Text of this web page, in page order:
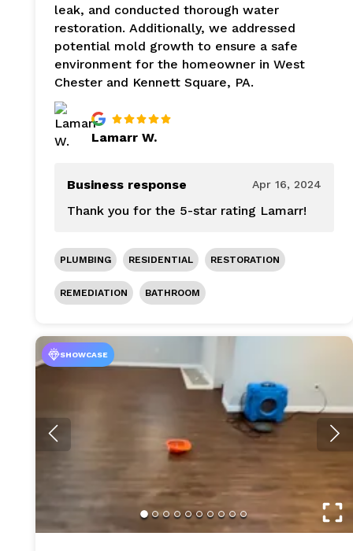
leak, and conducted thorough water
restoration. Additionally, we addressed
potential mold growth to ensure a safe
environment for the homeowner in West
Chester and Kennett Square, PA.
Lamarr W.
Business response Apr 16, 2024
Thank you for the 5-star rating Lamarr!
PLUMBING RESIDENTIAL RESTORATION
REMEDIATION BATHROOM
SHOWCASE